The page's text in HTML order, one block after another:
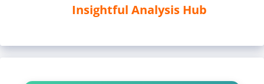
Insightful Analysis Hub